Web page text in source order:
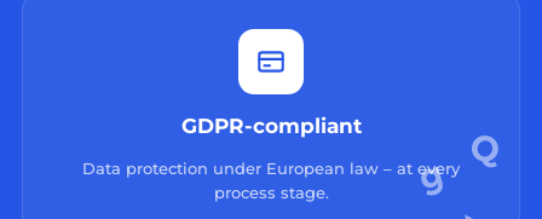
GDPR-compliant
Data protection under European law – at every
process stage.